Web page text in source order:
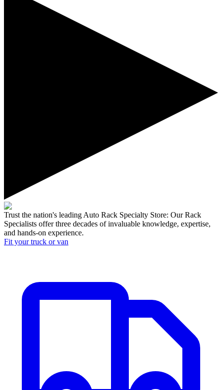
Trust the nation's leading Auto Rack Specialty Store: Our Rack
Specialists offer three decades of invaluable knowledge, expertise,
and hands-on experience.
Fit your truck or van